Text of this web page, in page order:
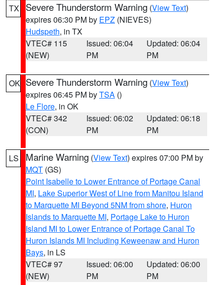
TX Severe Thunderstorm Warning (View Text)
expires 06:30 PM by EPZ (NIEVES)
Hudspeth, in TX
VTEC# 115
(NEW)
Issued: 06:04
PM
Updated: 06:04
PM
OK Severe Thunderstorm Warning (View Text)
expires 06:45 PM byTSA ()
Le Flore, in OK
VTEC# 342
(CON)
Issued: 06:02
PM
Updated: 06:18
PM
LS Marine Warning (View Text) expires 07:00 PM by
MQT (GS)
Point Isabelle to Lower Entrance of Portage Canal
MI, Lake Superior West of Line from Manitou Island
to Marquette MI Beyond 5NM from shore, Huron
Islands to Marquette MI, Portage Lake to Huron
Island MI to Lower Entrance of Portage Canal To
Huron Islands MI Including Keweenaw and Huron
Bays, in LS
VTEC# 97
(NEW)
Issued: 06:00
PM
Updated: 06:00
PM